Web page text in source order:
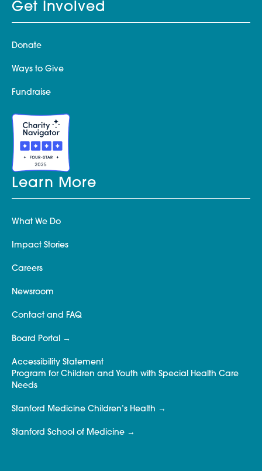
Get Involved
Donate
Ways to Give
Fundraise
Learn More
What We Do
Impact Stories
Careers
Newsroom
Contact and FAQ
Board Portal
Accessibility Statement
Program for Children and Youth with Special Health Care
Needs
Stanford Medicine Children’s Health
Stanford School of Medicine